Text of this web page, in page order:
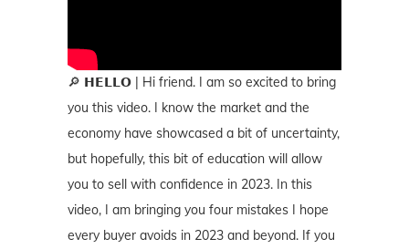
🔎 𝗛𝗘𝗟𝗟𝗢 | Hi friend. I am so excited to bring
you this video. I know the market and the
economy have showcased a bit of uncertainty,
but hopefully, this bit of education will allow
you to sell with confidence in 2023. In this
video, I am bringing you four mistakes I hope
every buyer avoids in 2023 and beyond. If you